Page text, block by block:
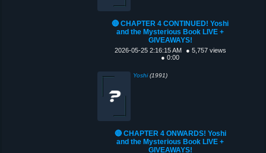
🔴 CHAPTER 4 CONTINUED! Yoshi
and the Mysterious Book LIVE +
GIVEAWAYS!
2026-05-25 2:16:15 AM
● 5,757 views
● 0:00
Yoshi(1991)
🔴 CHAPTER 4 ONWARDS! Yoshi
and the Mysterious Book LIVE +
GIVEAWAYS!